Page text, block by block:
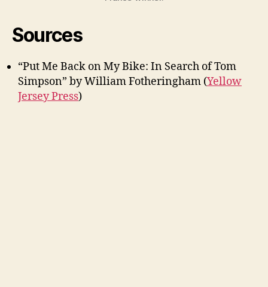
Sources
“Put Me Back on My Bike: In Search of Tom
Simpson” by William Fotheringham (Yellow
Jersey Press)